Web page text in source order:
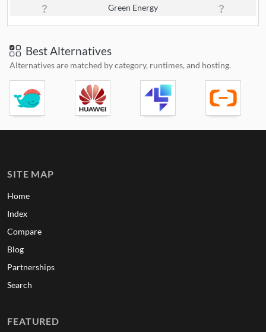
Green Energy
Best Alternatives
Alternatives are matched by category, runtimes, and hosting.
SITE MAP
Home
Index
Compare
Blog
Partnerships
Search
FEATURED